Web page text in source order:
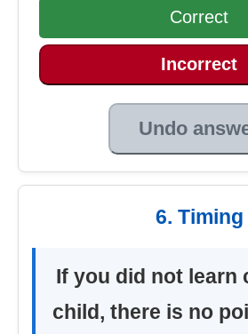
Correct
Incorrect
Undo
6. Timing
If you did not learn
child, there is no